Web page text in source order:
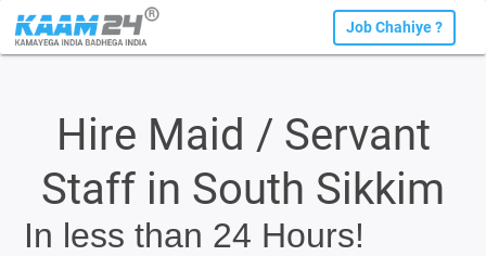
Job Chahiye ?
Hire Maid / Servant
Staff in South Sikkim
In less than 24 Hours!